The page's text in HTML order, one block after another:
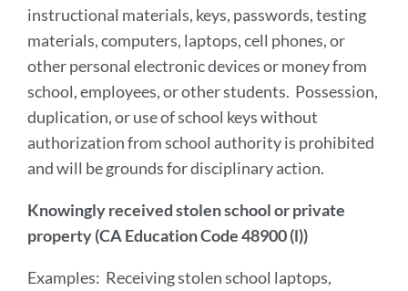
instructional materials, keys, passwords, testing
materials, computers, laptops, cell phones, or
other personal electronic devices or money from
school, employees, or other students. Possession,
duplication, or use of school keys without
authorization from school authority is prohibited
and will be grounds for disciplinary action.
Knowingly received stolen school or private
property (CA Education Code 48900 (l))
Examples: Receiving stolen school laptops,